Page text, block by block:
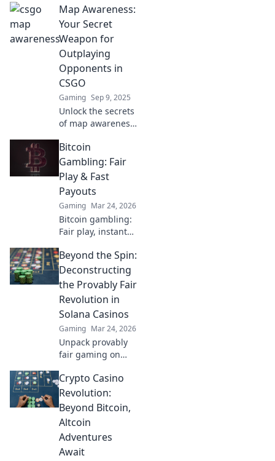
tips to enhance
your map
awareness and
dominate every
match with our
expert guide!
Map Awareness:
Your Secret
Weapon for
Outplaying
Opponents in
CSGO
Gaming Sep 9, 2025
Unlock the secrets
of map awareness
techniques to
outsmart your
opponents and
elevate your
gameplay to the
next level.
Bitcoin
Gambling: Fair
Play & Fast
Payouts
Gaming Mar 24, 2026
Bitcoin gambling:
Fair play, instant
Win big today!
Beyond the Spin:
Deconstructing
the Provably Fair
Revolution in
Solana Casinos
Gaming Mar 24, 2026
Unpack provably
fair gaming on
casinos are
changing,
boosting trust &
fun. Click to learn
more!
Crypto Casino
Revolution:
Beyond Bitcoin,
Altcoin
Adventures
Await